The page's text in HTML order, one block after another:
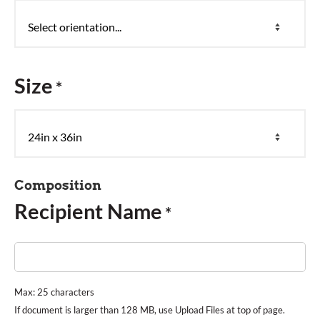
Size *
Composition
Recipient Name *
Max: 25 characters